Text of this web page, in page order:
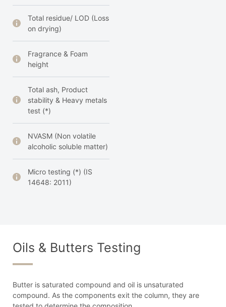
Total residue/ LOD (Loss
on drying)
Fragrance & Foam
height
Total ash, Product
stability & Heavy metals
test (*)
NVASM (Non volatile
alcoholic soluble matter)
Micro testing (*) (IS
14648: 2011)
Oils & Butters Testing
Butter is saturated compound and oil is unsaturated
compound. As the components exit the column, they are